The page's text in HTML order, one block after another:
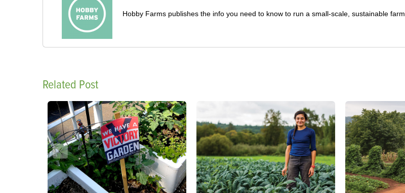
Hobby Farms publishes the info you need to know to run a small-scale, sustainable farm.
Related Post